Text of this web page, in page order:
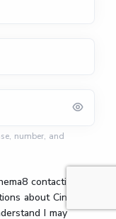
number, and
contacting me
about Cinema8
I may